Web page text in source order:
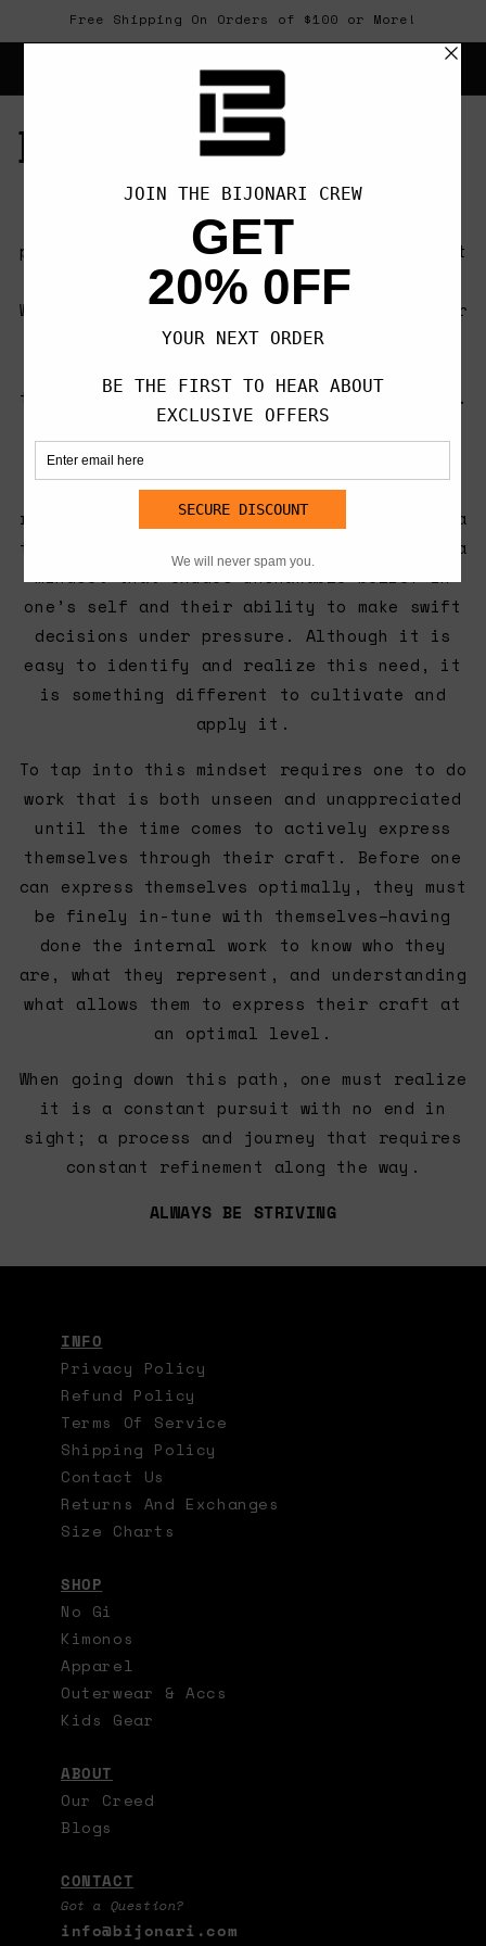
Skip toFree Shipping On Orders of $100 or More!
Cart
Bijonari
Crafted by a group of martial arts
practitioners who share a vision to connect
the community through creative expression.
We are always seeking out opportunities for
self-improvement, not only to better
the communities that have given us so much.
OUR CREED
Constantly pushing one’s boundaries
requires a level of confidence that rides a
thin line between arrogance and humility; a
mindset that exudes unshakable belief in
one’s self and their ability to make swift
decisions under pressure. Although it is
easy to identify and realize this need, it
is something different to cultivate and
apply it.
To tap into this mindset requires one to do
work that is both unseen and unappreciated
until the time comes to actively express
themselves through their craft. Before one
can express themselves optimally, they must
be finely in-tune with themselves–having
done the internal work to know who they
are, what they represent, and understanding
what allows them to express their craft at
an optimal level.
When going down this path, one must realize
it is a constant pursuit with no end in
sight; a process and journey that requires
constant refinement along the way.
ALWAYS BE STRIVING
INFO
Privacy Policy
Refund Policy
Terms Of Service
Shipping Policy
Contact Us
Returns And Exchanges
Size Charts
SHOP
No Gi
Kimonos
Apparel
Outerwear & Accs
Kids Gear
ABOUT
Our Creed
Blogs
CONTACT
Got a Question?
info@bijonari.com